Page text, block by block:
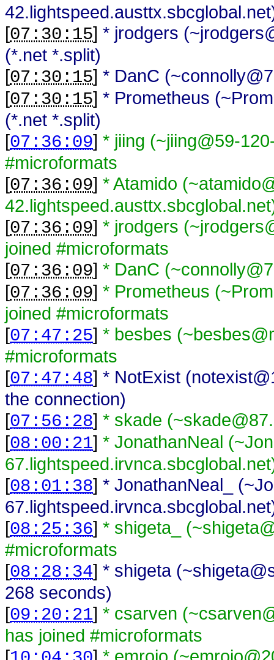
[07:30:15] * jrodgers
(*.net *.split)
[07:30:15] * DanC
[07:30:15] * Prometheus
(*.net *.split)
[07:36:09] * jiing (~jiing@59-
#microformats
[07:36:09] * Atamido
[07:36:09] * jrodgers
joined #microformats
[07:36:09] * DanC
[07:36:09] * Prometheus
joined #microformats
[07:47:25] * besbes
#microformats
[07:47:48] * NotExist
the connection)
[07:56:28] * skade
[08:00:21] * JonathanNeal
[08:01:38] * JonathanNeal_
[08:25:36] * shigeta_
#microformats
[08:28:34] * shigeta
268 seconds)
[09:20:21] * csarven
has joined #microformats